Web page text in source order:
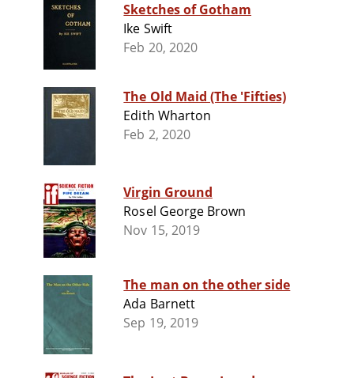
Sketches of Gotham
Ike Swift
Feb 20, 2020
The Old Maid (The 'Fifties)
Edith Wharton
Feb 2, 2020
Virgin Ground
Rosel George Brown
Nov 15, 2019
The man on the other side
Ada Barnett
Sep 19, 2019